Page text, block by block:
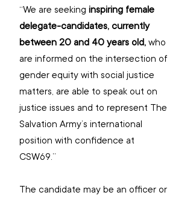
“We are seeking inspiring female
delegate-candidates, currently
between 20 and 40 years old, who
are informed on the intersection of
gender equity with social justice
matters, are able to speak out on
justice issues and to represent The
Salvation Army’s international
position with confidence at
CSW69.”
The candidate may be an officer or